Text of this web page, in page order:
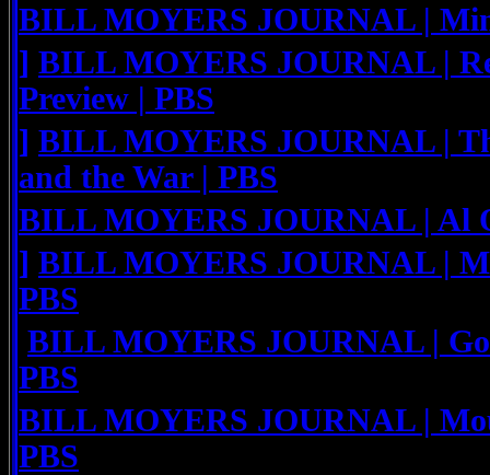
BILL MOYERS JOURNAL |
] BILL MOYERS JOURNAL |
Preview | PBS
] BILL MOYERS JOURNAL |
and the War | PBS
BILL MOYERS JOURNAL | Al
] BILL MOYERS JOURNAL |
PBS
BILL MOYERS JOURNAL |
PBS
BILL MOYERS JOURNAL |
PBS